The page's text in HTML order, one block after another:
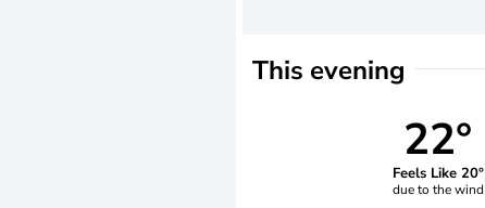
This evening
22°
Feels Like 20°
due to the wind